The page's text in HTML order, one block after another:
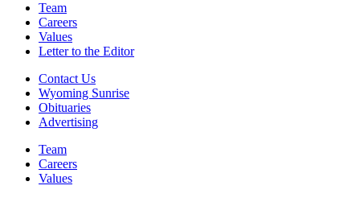
Team
Careers
Values
Letter to the Editor
Contact Us
Wyoming Sunrise
Obituaries
Advertising
Team
Careers
Values